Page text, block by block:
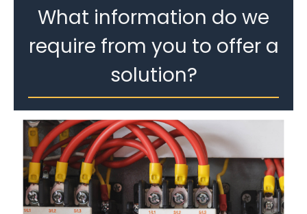
What information do we
require from you to offer a
solution?